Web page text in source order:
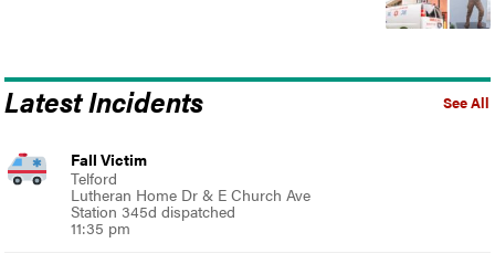
See All
Latest Incidents
Fall Victim
Telford
Lutheran Home Dr & E Church Ave
Station 345d dispatched
11:35 pm